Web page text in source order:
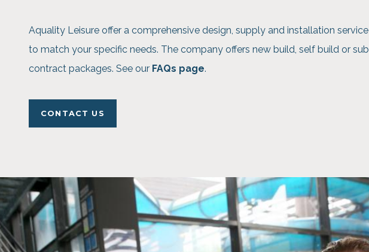
Aquality Leisure offer a comprehensive design, supply and installation service
to match your specific needs. The company offers new build, self build or sub
contract packages. See our FAQs page.
CONTACT US